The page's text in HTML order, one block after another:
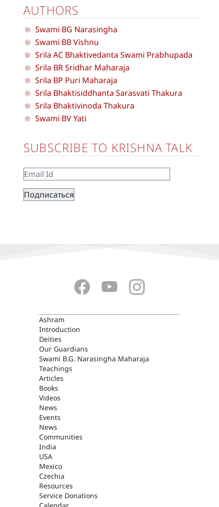
AUTHORS
Swami BG Narasingha
Swami BB Vishnu
Srila AC Bhaktivedanta Swami Prabhupada
Srila BR Sridhar Maharaja
Srila BP Puri Maharaja
Srila Bhaktisiddhanta Sarasvati Thakura
Srila Bhaktivinoda Thakura
Swami BV Yati
SUBSCRIBE TO KRISHNA TALK
ASHRAM
Ashram
Introduction
Deities
Our Guardians
Swami B.G. Narasingha Maharaja
Teachings
Articles
Books
Videos
News
Events
News
Communities
India
USA
Mexico
Czechia
Resources
Service Donations
Calendar